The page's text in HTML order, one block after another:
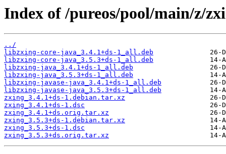
Index of /pureos/pool/main/z/
../
libzxing-core-java_3.4.1+ds-1_all.deb
libzxing-core-java_3.5.3+ds-1_all.deb
libzxing-java_3.4.1+ds-1_all.deb
libzxing-java_3.5.3+ds-1_all.deb
libzxing-javase-java_3.4.1+ds-1_all.deb
libzxing-javase-java_3.5.3+ds-1_all.deb
zxing_3.4.1+ds-1.debian.tar.xz
zxing_3.4.1+ds-1.dsc
zxing_3.4.1+ds.orig.tar.xz
zxing_3.5.3+ds-1.debian.tar.xz
zxing_3.5.3+ds-1.dsc
zxing_3.5.3+ds.orig.tar.xz